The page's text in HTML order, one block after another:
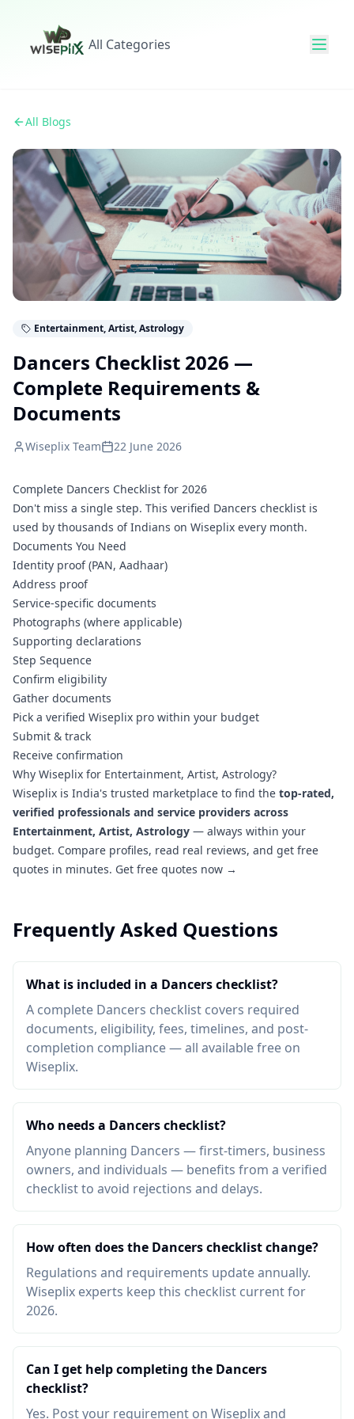
All Categories
All Blogs
Entertainment, Artist, Astrology
Dancers Checklist 2026 —
Complete Requirements &
Documents
Wiseplix Team 22 June 2026
Complete Dancers Checklist for 2026
Don't miss a single step. This verified Dancers checklist is
used by thousands of Indians on Wiseplix every month.
Documents You Need
Identity proof (PAN, Aadhaar)
Address proof
Service-specific documents
Photographs (where applicable)
Supporting declarations
Step Sequence
Confirm eligibility
Gather documents
Pick a verified Wiseplix pro within your budget
Submit & track
Receive confirmation
Why Wiseplix for Entertainment, Artist, Astrology?
Wiseplix is India's trusted marketplace to find the top-rated,
verified professionals and service providers across
Entertainment, Artist, Astrology — always within your
budget. Compare profiles, read real reviews, and get free
quotes in minutes. Get free quotes now →
Frequently Asked Questions
What is included in a Dancers checklist?
A complete Dancers checklist covers required
documents, eligibility, fees, timelines, and post-
completion compliance — all available free on
Wiseplix.
Who needs a Dancers checklist?
Anyone planning Dancers — first-timers, business
owners, and individuals — benefits from a verified
checklist to avoid rejections and delays.
How often does the Dancers checklist change?
Regulations and requirements update annually.
Wiseplix experts keep this checklist current for
2026.
Can I get help completing the Dancers
checklist?
Yes. Post your requirement on Wiseplix and